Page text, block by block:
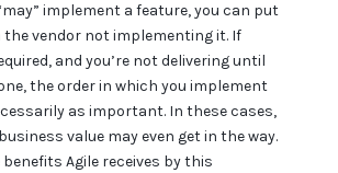
implement a feature, you can put
the vendor not implementing it. If
and you’re not delivering until
the order in which you implement
as important. In these cases,
value may even get in the way.
Agile receives by this